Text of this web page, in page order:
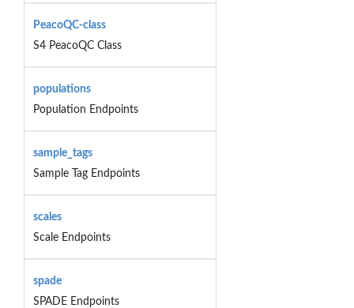
PeacoQC-class
S4 PeacoQC Class
populations
Population Endpoints
sample_tags
Sample Tag Endpoints
scales
Scale Endpoints
spade
SPADE Endpoints